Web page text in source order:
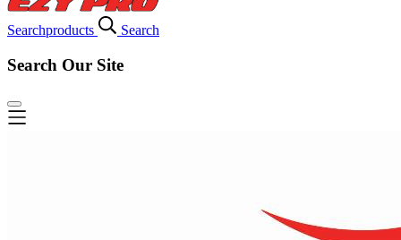
Searchproducts Search
Search Our Site